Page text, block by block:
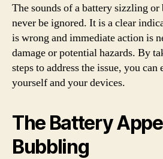
The sounds of a battery sizzling
never be ignored. It is a clear
is wrong and immediate action is
damage or potential hazards. By
steps to address the issue, you can
yourself and your devices.
The Battery
Bubbling